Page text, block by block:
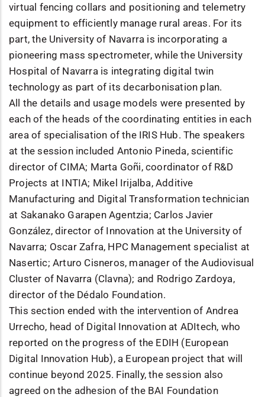
virtual fencing collars and positioning and telemetry
equipment to efficiently manage rural areas. For its
part, the University of Navarra is incorporating a
pioneering mass spectrometer, while the University
Hospital of Navarra is integrating digital twin
technology as part of its decarbonisation plan.
All the details and usage models were presented by
each of the heads of the coordinating entities in each
area of specialisation of the IRIS Hub. The speakers
at the session included Antonio Pineda, scientific
director of CIMA; Marta Goñi, coordinator of R&D
Projects at INTIA; Mikel Irijalba, Additive
Manufacturing and Digital Transformation technician
at Sakanako Garapen Agentzia; Carlos Javier
González, director of Innovation at the University of
Navarra; Oscar Zafra, HPC Management specialist at
Nasertic; Arturo Cisneros, manager of the Audiovisual
Cluster of Navarra (Clavna); and Rodrigo Zardoya,
director of the Dédalo Foundation.
This section ended with the intervention of Andrea
Urrecho, head of Digital Innovation at ADItech, who
reported on the progress of the EDIH (European
Digital Innovation Hub), a European project that will
continue beyond 2025. Finally, the session also
agreed on the adhesion of the BAI Foundation